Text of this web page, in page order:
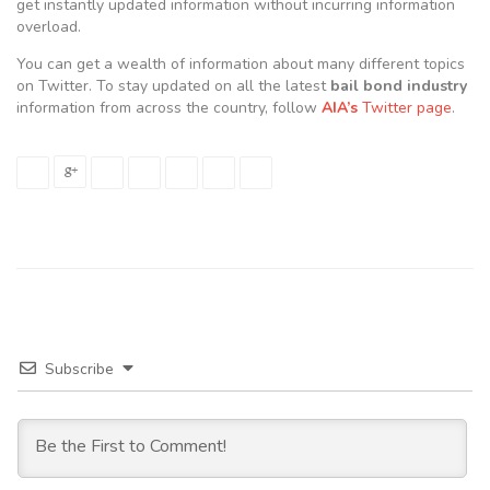
get instantly updated information without incurring information
overload.
You can get a wealth of information about many different topics
on Twitter. To stay updated on all the latest bail bond industry
information from across the country, follow AIA’s Twitter page.
Subscribe